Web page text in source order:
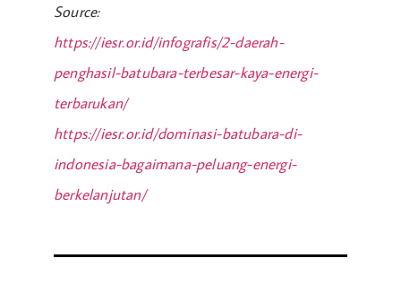
Source:
https://iesr.or.id/infografis/2-daerah-
penghasil-batubara-terbesar-kaya-energi-
terbarukan/
https://iesr.or.id/dominasi-batubara-di-
indonesia-bagaimana-peluang-energi-
berkelanjutan/